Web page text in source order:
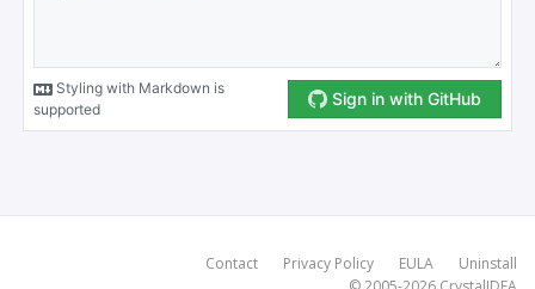
Contact Privacy Policy EULA
Uninstall